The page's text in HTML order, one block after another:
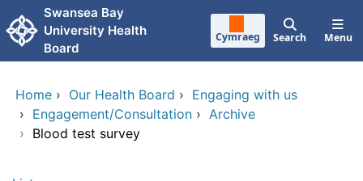
Skip to main content
Swansea Bay
University Health
Board
Cymraeg Search Menu
Home › Our Health Board › Engaging with us
› Engagement/Consultation › Archive
› Blood test survey